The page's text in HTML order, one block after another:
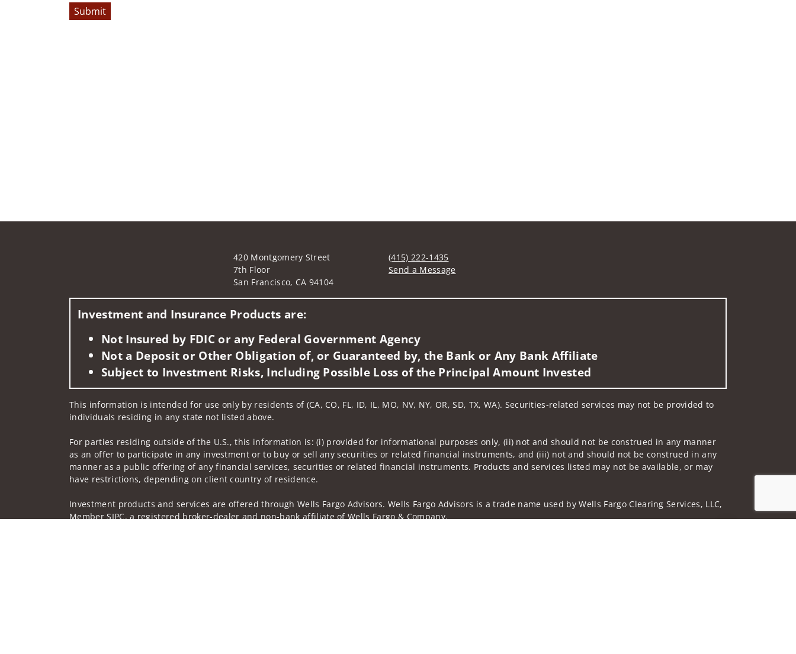
Submit
420 Montgomery Street
7th Floor
San Francisco, CA 94104
(415) 222-1435
Send a Message
Investment and Insurance Products are:
Not Insured by FDIC or any Federal Government Agency
Not a Deposit or Other Obligation of, or Guaranteed by, the Bank or Any Bank Affiliate
Subject to Investment Risks, Including Possible Loss of the Principal Amount Invested
This information is intended for use only by residents of (CA, CO, FL, ID, IL, MO, NV, NY, OR, SD, TX, WA). Securities-related services may not be provided to
individuals residing in any state not listed above.
For parties residing outside of the U.S., this information is: (i) provided for informational purposes only, (ii) not and should not be construed in any manner
as an offer to participate in any investment or to buy or sell any securities or related financial instruments, and (iii) not and should not be construed in any
manner as a public offering of any financial services, securities or related financial instruments. Products and services listed may not be available, or may
have restrictions, depending on client country of residence.
Investment products and services are offered through Wells Fargo Advisors. Wells Fargo Advisors is a trade name used by Wells Fargo Clearing Services, LLC,
Member SIPC, a registered broker-dealer and non-bank affiliate of Wells Fargo & Company.